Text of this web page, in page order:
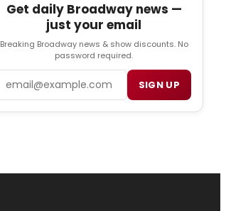
Get daily Broadway news —
just your email
Breaking Broadway news & show discounts. No
password required.
SIGN UP